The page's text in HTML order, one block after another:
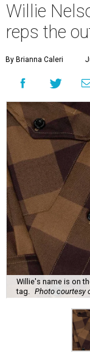
Willie
reps the
By Brianna Caleri
Willie's name is on
tag. Photo courtesy